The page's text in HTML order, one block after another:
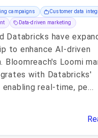
campaigns
Customer data
Data-driven marketing
Databricks have
to enhance AI-driven
Bloomreach's Loomi
with Databricks'
enabling real-time, pe...